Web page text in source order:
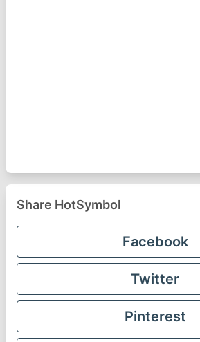
Share HotSymbol
Facebook
Twitter
Pinterest